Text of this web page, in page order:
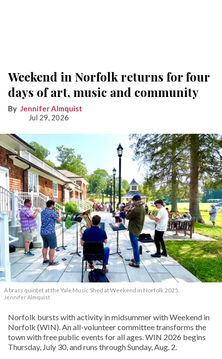
Weekend in Norfolk returns for four
days of art, music and community
Jennifer Almquist
Jul 29, 2026
A brass quintet at the Yale Music Shed at Weekend in Norfolk 2025.
Jennifer Almquist
Norfolk bursts with activity in midsummer with Weekend in
Norfolk (WIN). An all-volunteer committee transforms the
town with free public events for all ages. WIN 2026 begins
Thursday, July 30, and runs through Sunday, Aug. 2.